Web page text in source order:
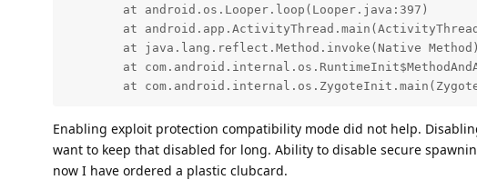
at
Enabling exploit protection compatibility mode did not help.
want to keep that disabled for long. Ability to disable secure
now I have ordered a plastic clubcard.